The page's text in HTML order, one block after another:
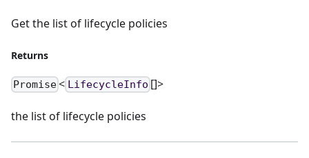
Get the list of lifecycle policies
Returns
Promise< LifecycleInfo []>
the list of lifecycle policies